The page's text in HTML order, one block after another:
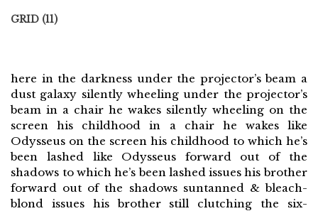
GRID (11)
here in the darkness under the projector’s beam a
dust galaxy silently wheeling under the projector’s
beam in a chair he wakes silently wheeling on the
screen his childhood in a chair he wakes like
Odysseus on the screen his childhood to which he’s
been lashed like Odysseus forward out of the
shadows to which he’s been lashed issues his brother
forward out of the shadows suntanned & bleach-
blond issues his brother still clutching the six-